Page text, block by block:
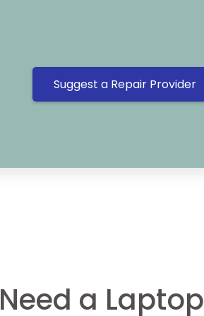
Suggest a Repair Provider
Need a Laptop